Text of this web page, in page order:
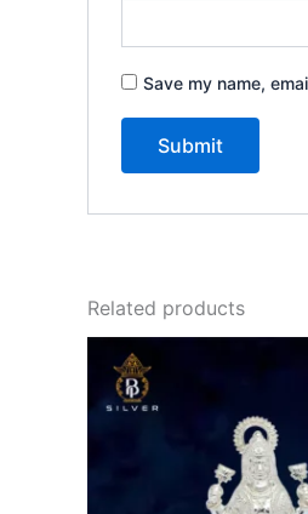
Save my name,
Related products